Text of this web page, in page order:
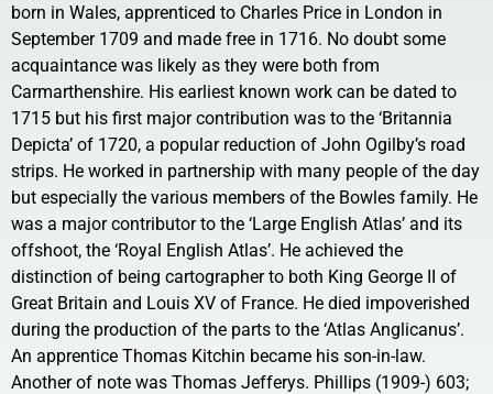
born in Wales, apprenticed to Charles Price in London in
September 1709 and made free in 1716. No doubt some
acquaintance was likely as they were both from
Carmarthenshire. His earliest known work can be dated to
1715 but his first major contribution was to the ‘Britannia
Depicta’ of 1720, a popular reduction of John Ogilby’s road
strips. He worked in partnership with many people of the day
but especially the various members of the Bowles family. He
was a major contributor to the ‘Large English Atlas’ and its
offshoot, the ‘Royal English Atlas’. He achieved the
distinction of being cartographer to both King George II of
Great Britain and Louis XV of France. He died impoverished
during the production of the parts to the ‘Atlas Anglicanus’.
An apprentice Thomas Kitchin became his son-in-law.
Another of note was Thomas Jefferys. Phillips (1909-) 603;